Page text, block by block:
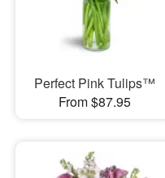
Perfect Pink Tulips™
From $87.95